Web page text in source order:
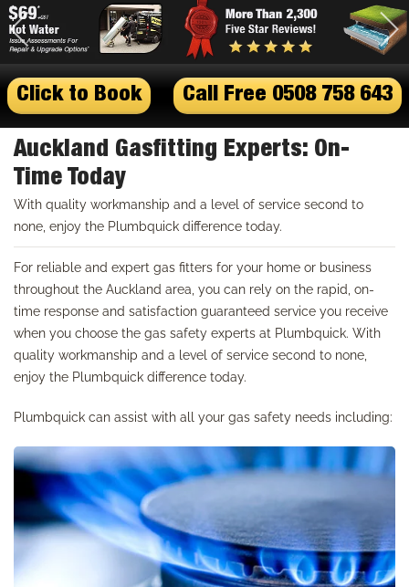
Click to Book Call Free 0508 758 643
Auckland Gasfitting Experts: On-
Time Today
With quality workmanship and a level of service second to
none, enjoy the Plumbquick difference today.
For reliable and expert gas fitters for your home or business
throughout the Auckland area, you can rely on the rapid, on-
time response and satisfaction guaranteed service you receive
when you choose the gas safety experts at Plumbquick. With
quality workmanship and a level of service second to none,
enjoy the Plumbquick difference today.
Plumbquick can assist with all your gas safety needs including: